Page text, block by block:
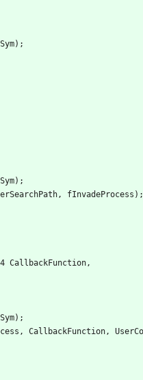
) ;
) ;
, fInvadeProcess ) ;
CallbackFunction ,
) ;
, CallbackFunction ,